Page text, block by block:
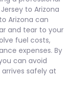
to Arizona
Arizona can
and tear to your
fuel costs,
expenses. By
can avoid
safely at